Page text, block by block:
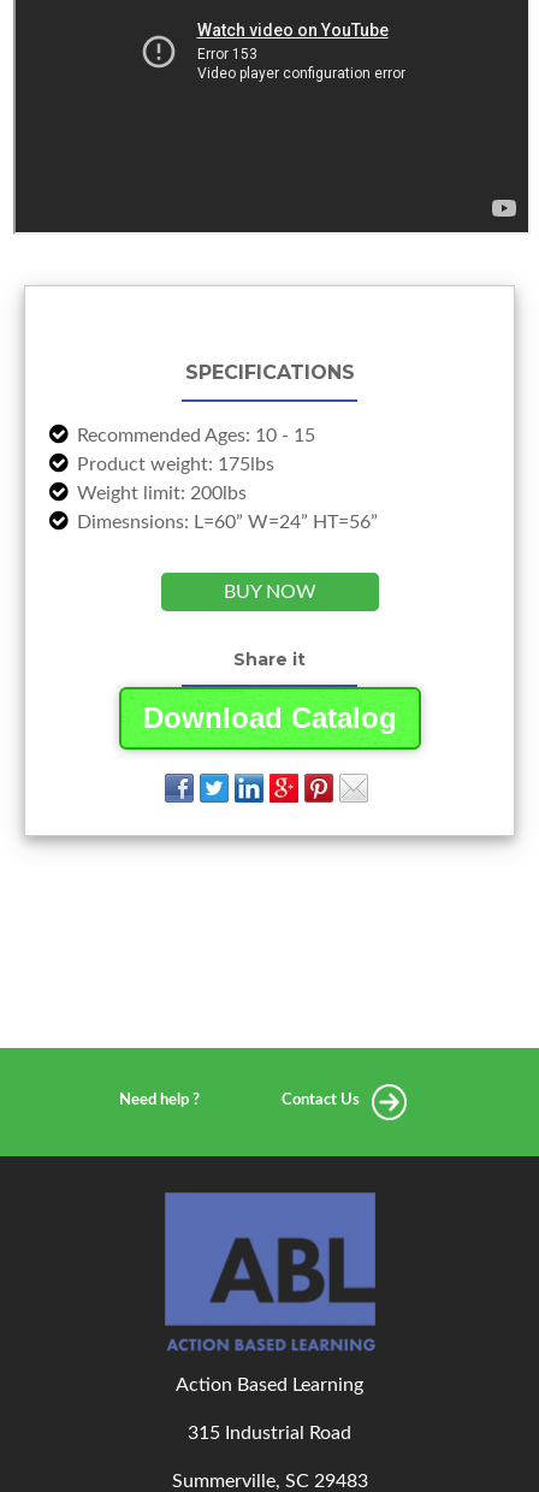
SPECIFICATIONS
Recommended Ages: 10 - 15
Product weight: 175lbs
Weight limit: 200lbs
Dimesnsions: L=60” W=24” HT=56”
BUY NOW
Share it
Download Catalog
Need help ? Contact Us
Action Based Learning
315 Industrial Road
Summerville, SC 29483